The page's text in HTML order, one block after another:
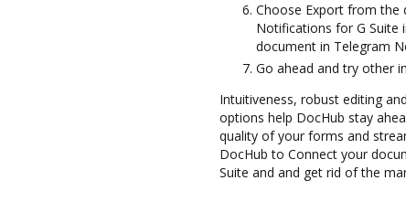
Choose Export from the
Notifications for G Suite
document in Telegram
Go ahead and try other
Intuitiveness, robust editing
options help DocHub stay
quality of your forms and
DocHub to Connect your
Suite and and get rid of the